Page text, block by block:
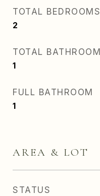
TOTAL BEDROOMS
2
TOTAL BATHROOM
1
FULL BATHROOM
1
AREA & LOT
STATUS